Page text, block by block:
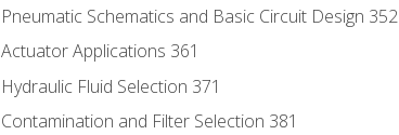
Pneumatic Schematics and Basic Circuit Design 352
Actuator Applications 361
Hydraulic Fluid Selection 371
Contamination and Filter Selection 381